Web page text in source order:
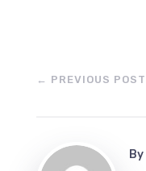
← PREVIOUS POST
By